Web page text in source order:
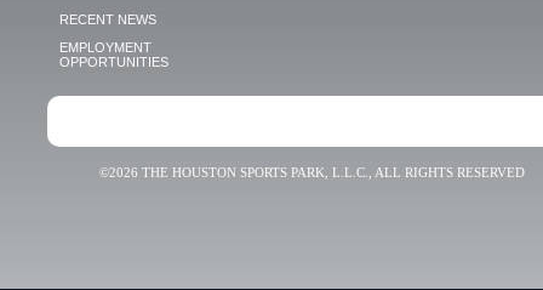
RECENT NEWS
EMPLOYMENT
OPPORTUNITIES
©2026 THE HOUSTON SPORTS PARK, L.L.C., ALL RIGHTS RESERVED